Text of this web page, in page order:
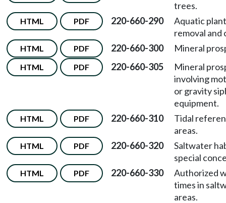
trees.
HTML PDF 220-660-290
Aquatic plant
removal and
HTML PDF 220-660-300 Mineral
HTML PDF 220-660-305
Mineral
involving
or gravity
equipment.
HTML PDF 220-660-310
Tidal
areas.
HTML PDF 220-660-320
Saltwater
special
HTML PDF 220-660-330
Authorized
times in
areas.